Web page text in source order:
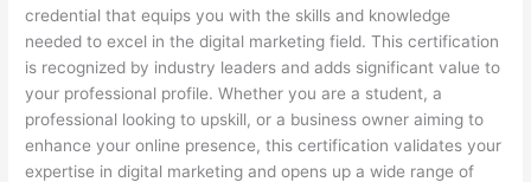
credential that equips you with the skills and knowledge
needed to excel in the digital marketing field. This certification
is recognized by industry leaders and adds significant value to
your professional profile. Whether you are a student, a
professional looking to upskill, or a business owner aiming to
enhance your online presence, this certification validates your
expertise in digital marketing and opens up a wide range of